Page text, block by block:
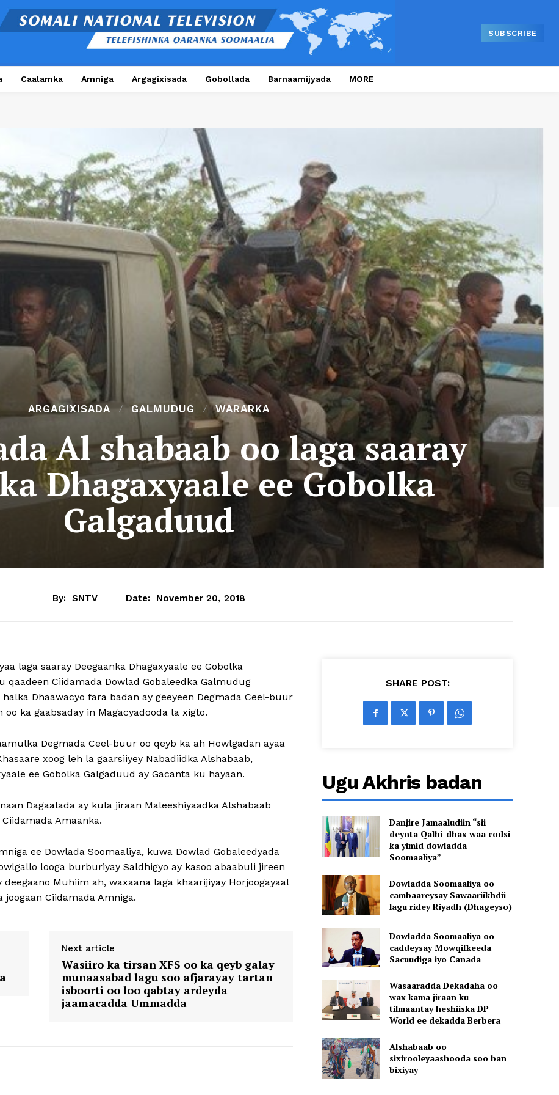
SUBSCRIBE
Caalamka Amniga Argagixisada Gobollada Barnaamijyada MORE
ARGAGIXISADA GALMUDUG WARARKA
Al shabaab oo laga saaray
Dhagaxyaale ee Gobolka
Galgaduud
By: SNTV Date: November 20, 2018
laga saaray Deegaanka Dhagaxyaale ee Gobolka
qaadeen Ciidamada Dowlad Gobaleedka Galmudug
Dhaawacyo fara badan ay geeyeen Degmada Ceel-buur
ka gaabsaday in Magacyadooda la xigto.
Degmada Ceel-buur oo qeyb ka ah Howlgadan ayaa
xoog leh la gaarsiiyey Nabadiidka Alshabaab,
ee Gobolka Galgaduud ay Gacanta ku hayaan.
Dagaalada ay kula jiraan Maleeshiyaadka Alshabaab
Amaanka.
ee Dowlada Soomaaliya, kuwa Dowlad Gobaleedyada
looga burburiyay Saldhigyo ay kasoo abaabuli jireen
Muhiim ah, waxaana laga khaarijiyay Horjoogayaal
Ciidamada Amniga.
Next article
Wasiiro ka tirsan XFS oo ka qeyb galay
munaasabad lagu soo afjarayay tartan
isboorti oo loo qabtay ardeyda
jaamacadda Ummadda
SHARE POST:
Ugu Akhris badan
Danjire Jamaaludiin “sii
deynta Qalbi-dhax waa codsi
ka yimid dowladda
Soomaaliya”
Dowladda Soomaaliya oo
cambaareysay Sawaariikhdii
lagu ridey Riyadh (Dhageyso)
Dowladda Soomaaliya oo
caddeysay Mowqifkeeda
Sacuudiga iyo Canada
Wasaaradda Dekadaha oo
wax kama jiraan ku
tilmaantay heshiiska DP
World ee dekadda Berbera
Alshabaab oo
sixirooleyaashooda soo ban
bixiyay